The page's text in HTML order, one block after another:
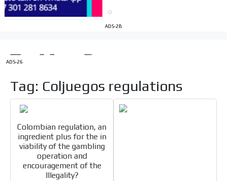
ADS-2B
ADS-26
Tag: Coljuegos regulations
Colombian regulation, an
ingredient plus for the in
viability of the gambling
operation and
encouragement of the
Illegality?
Email Marketing
day by day.